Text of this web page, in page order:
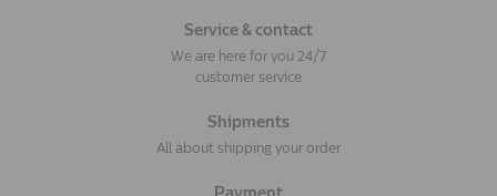
Service & contact
We are here for you 24/7
customer service
Shipments
All about shipping your order